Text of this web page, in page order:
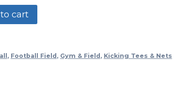
cart
, Football Field, Gym & Field, Kicking Tees & Nets